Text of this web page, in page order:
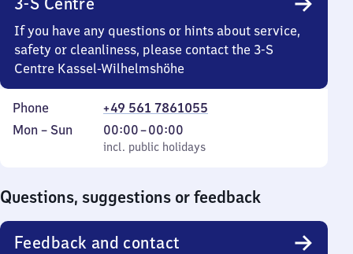
If you have any questions or hints about service,
safety or cleanliness, please contact the 3-S
Centre Kassel-Wilhelmshöhe
Phone
+49 561 7861055
Monday
Mon – Sun
incl. public holidays
00:00–00:00
From
0
incl. public holidays
Questions, suggestions or feedback
Feedback and contact